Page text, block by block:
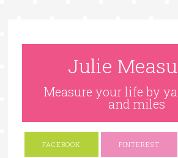
Julie
Measure your life by
and miles
FACEBOOK PINTEREST